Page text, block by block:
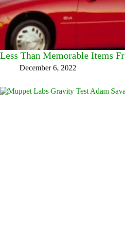
Less Than Memorable Items
December 6, 2022